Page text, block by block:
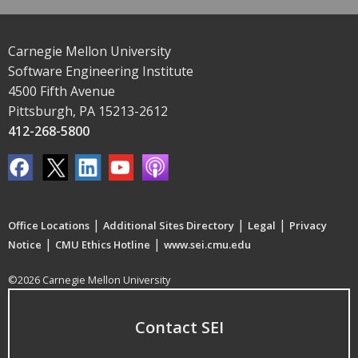
Carnegie Mellon University
Software Engineering Institute
4500 Fifth Avenue
Pittsburgh, PA 15213-2612
412-268-5800
Office Locations | Additional Sites Directory | Legal | Privacy
Notice | CMU Ethics Hotline | www.sei.cmu.edu
©2026 Carnegie Mellon University
Contact SEI